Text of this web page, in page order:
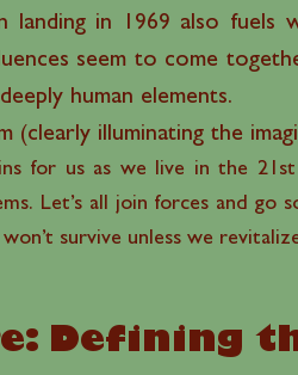
in 1969 also fuels
seem to come
human elements.
(clearly illuminating the
for us as we live in the
Let’s all join forces and go
survive unless we
Defining